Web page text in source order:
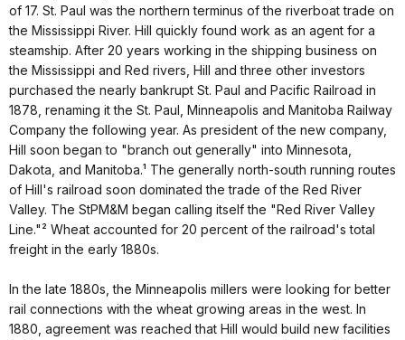
of 17. St. Paul was the northern terminus of the riverboat trade on
the Mississippi River. Hill quickly found work as an agent for a
steamship. After 20 years working in the shipping business on
the Mississippi and Red rivers, Hill and three other investors
purchased the nearly bankrupt St. Paul and Pacific Railroad in
1878, renaming it the St. Paul, Minneapolis and Manitoba Railway
Company the following year. As president of the new company,
Hill soon began to "branch out generally" into Minnesota,
Dakota, and Manitoba.¹ The generally north-south running routes
of Hill's railroad soon dominated the trade of the Red River
Valley. The StPM&M began calling itself the "Red River Valley
Line."² Wheat accounted for 20 percent of the railroad's total
freight in the early 1880s.
In the late 1880s, the Minneapolis millers were looking for better
rail connections with the wheat growing areas in the west. In
1880, agreement was reached that Hill would build new facilities